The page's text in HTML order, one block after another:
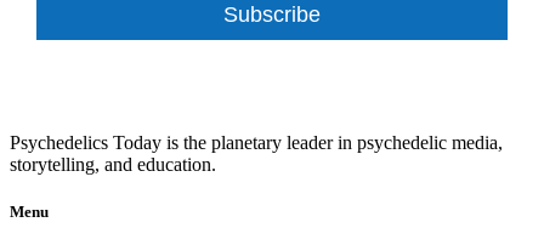
Subscribe
Psychedelics Today is the planetary leader in psychedelic media,
storytelling, and education.
Menu